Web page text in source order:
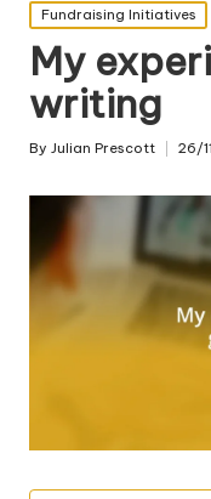
Posted
in
Fundraising Initiatives
My
writing
Posted
By Julian Prescott 26/